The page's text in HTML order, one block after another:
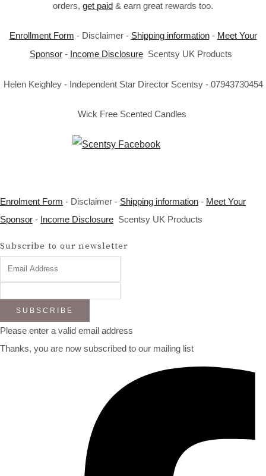
orders, get paid & earn great rewards too.
Enrollment Form - Disclaimer - Shipping information- Meet Your
Sponsor- Income DisclosureScentsy UK Products
Helen Keighley - Independent Star Director Scentsy - 07943730454
Wick Free Scented Candles
Enrolment Form - Disclaimer - Shipping information - Meet Your
Sponsor - Income Disclosure Scentsy UK Products
Subscribe to our newsletter
SUBSCRIBE
Please enter a valid email address
Thanks, you are now subscribed to our mailing list